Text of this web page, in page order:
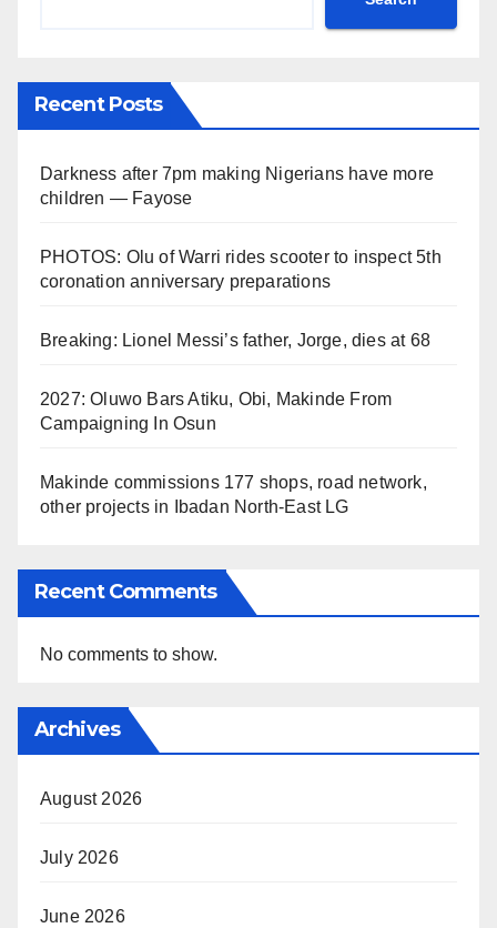
Recent Posts
Darkness after 7pm making Nigerians have more
children — Fayose
PHOTOS: Olu of Warri rides scooter to inspect 5th
coronation anniversary preparations
Breaking: Lionel Messi’s father, Jorge, dies at 68
2027: Oluwo Bars Atiku, Obi, Makinde From
Campaigning In Osun
Makinde commissions 177 shops, road network,
other projects in Ibadan North-East LG
Recent Comments
No comments to show.
Archives
August 2026
July 2026
June 2026